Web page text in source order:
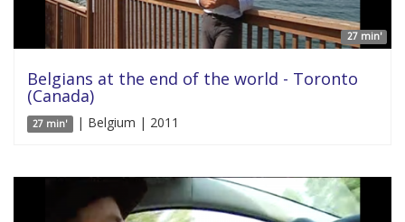
27 min'
Belgians at the end of the world - Toronto
(Canada)
27 min' | Belgium | 2011